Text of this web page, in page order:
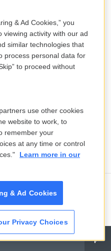
'collector of souls'
killed recovering war
& Ad Cookies,” you
activity with our ad
similar technologies that
process personal data for
to proceed without
use other cookies
website to work, to
remember your
at any time or control
Learn more in our
& Ad Cookies
Privacy Choices